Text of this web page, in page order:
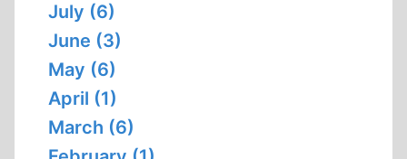
July (6)
June (3)
May (6)
April (1)
March (6)